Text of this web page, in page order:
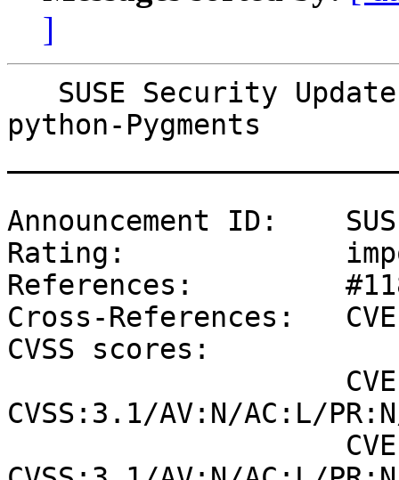
]
python-Pygments
Announcement ID:
Rating:
References:
Cross-References:
CVSS scores:
CVSS:3.1/AV:N/AC:L/